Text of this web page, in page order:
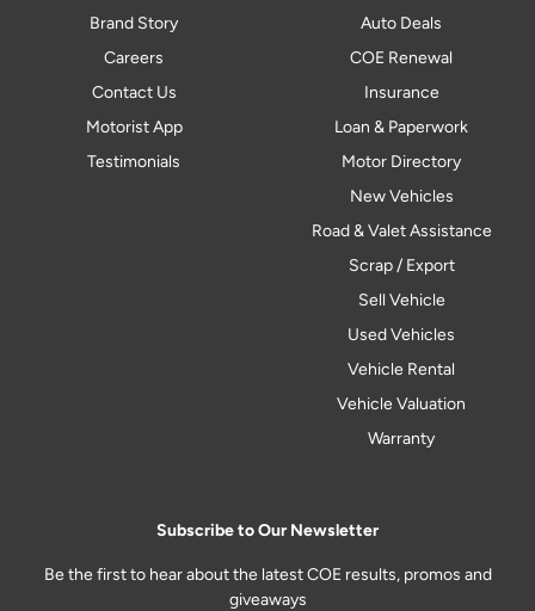
Brand Story
Careers
Contact Us
Motorist App
Testimonials
Auto Deals
COE Renewal
Insurance
Loan & Paperwork
Motor Directory
New Vehicles
Road & Valet Assistance
Scrap / Export
Sell Vehicle
Used Vehicles
Vehicle Rental
Vehicle Valuation
Warranty
Subscribe to Our Newsletter
Be the first to hear about the latest COE results, promos and
giveaways